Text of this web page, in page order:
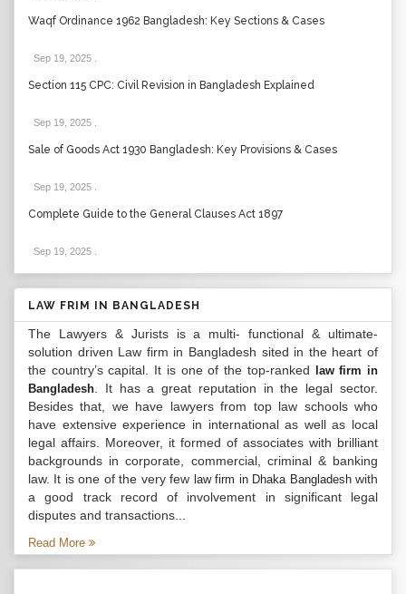
Waqf Ordinance 1962 Bangladesh: Key Sections & Cases
Sep 19, 2025
Section 115 CPC: Civil Revision in Bangladesh Explained
Sep 19, 2025
Sale of Goods Act 1930 Bangladesh: Key Provisions & Cases
Sep 19, 2025
Complete Guide to the General Clauses Act 1897
Sep 19, 2025
LAW FRIM IN BANGLADESH
The Lawyers & Jurists is a multi- functional & ultimate-
solution driven Law firm in Bangladesh sited in the heart of
the country’s capital. It is one of the top-ranked
law firm in
Bangladesh . It has a great reputation in the legal sector.
Besides that, we have lawyers from top law schools who
have extensive experience in international as well as local
legal affairs. Moreover, it formed of associates with brilliant
backgrounds in corporate, commercial, criminal & banking
law. It is one of the very few law firm in Dhaka Bangladeshwith
a good track record of involvement in significant legal
disputes and transactions...
Read More